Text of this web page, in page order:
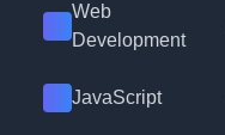
Web
Development
JavaScript